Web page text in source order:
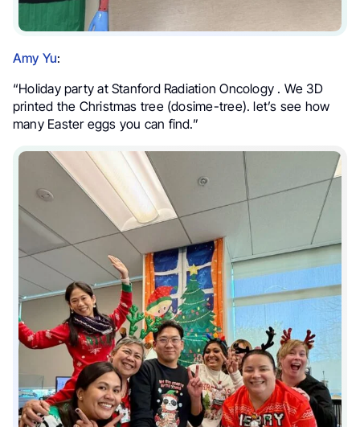
Amy Yu:
“Holiday party at Stanford Radiation Oncology . We 3D
printed the Christmas tree (dosime-tree). let’s see how
many Easter eggs you can find.”